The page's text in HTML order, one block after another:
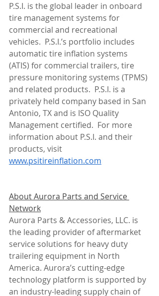
P.S.I. is the global leader in onboard
tire management systems for
commercial and recreational
vehicles.  P.S.I.’s portfolio includes
automatic tire inflation systems
(ATIS) for commercial trailers, tire
pressure monitoring systems (TPMS)
and related products.  P.S.I. is a
privately held company based in San
Antonio, TX and is ISO Quality
Management certified.  For more
information about P.S.I. and their
products, visit
www.psitireinflation.com
About Aurora Parts and Service
Network
Aurora Parts & Accessories, LLC. is
the leading provider of aftermarket
service solutions for heavy duty
trailering equipment in North
America. Aurora’s cutting-edge
technology platform is supported by
an industry-leading supply chain of